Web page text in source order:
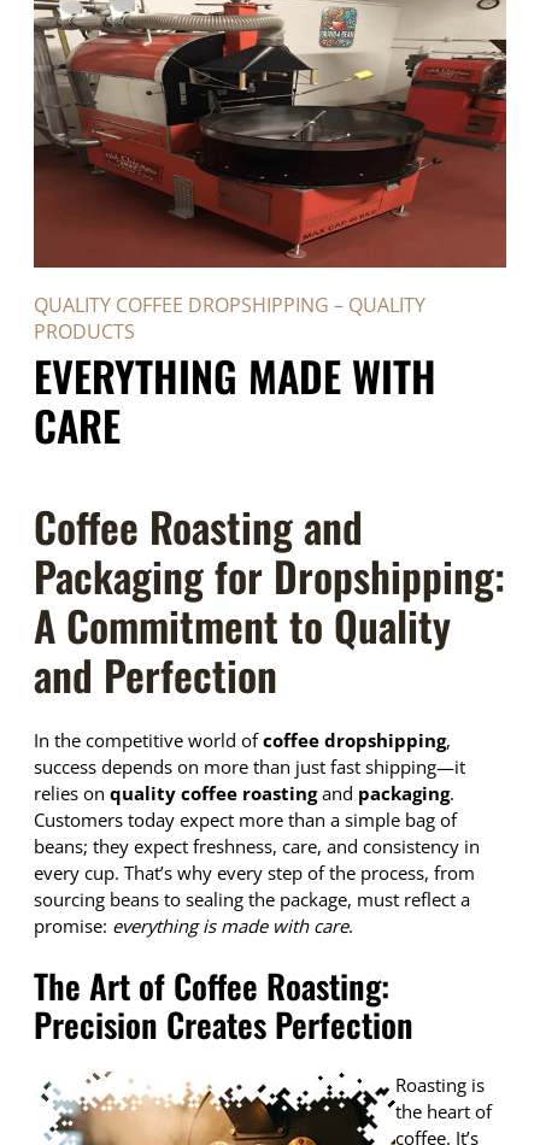
QUALITY COFFEE DROPSHIPPING – QUALITY
PRODUCTS
EVERYTHING MADE WITH
CARE
Coffee Roasting and
Packaging for Dropshipping:
A Commitment to Quality
and Perfection
In the competitive world ofcoffee dropshipping,
success depends on more than just fast shipping—it
relies on quality coffee roastingand packaging.
Customers today expect more than a simple bag of
beans; they expect freshness, care, and consistency in
every cup. That’s why every step of the process, from
sourcing beans to sealing the package, must reflect a
promise: everything is made with care.
The Art of Coffee Roasting:
Precision Creates Perfection
Roasting is
the heart of
coffee. It’s